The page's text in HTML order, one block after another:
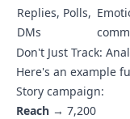
Replies, Polls,
DMs
Don't Just Track:
Here's an example
Story campaign:
Reach → 7,200